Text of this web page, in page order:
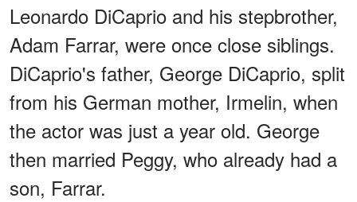
Leonardo DiCaprio and his stepbrother,
Adam Farrar, were once close siblings.
DiCaprio's father, George DiCaprio, split
from his German mother, Irmelin, when
the actor was just a year old. George
then married Peggy, who already had a
son, Farrar.